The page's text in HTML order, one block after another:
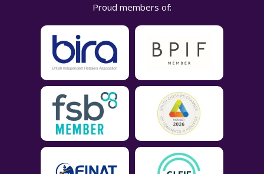
Proud members of: